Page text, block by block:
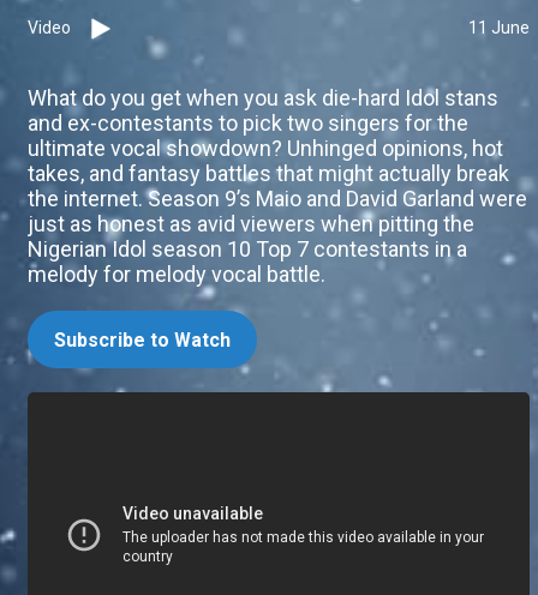
Video 11 June
What do you get when you ask die-hard Idol stans
and ex-contestants to pick two singers for the
ultimate vocal showdown? Unhinged opinions, hot
takes, and fantasy battles that might actually break
the internet. Season 9’s Maio and David Garland were
just as honest as avid viewers when pitting the
Nigerian Idol season 10 Top 7 contestants in a
melody for melody vocal battle.
Subscribe to Watch